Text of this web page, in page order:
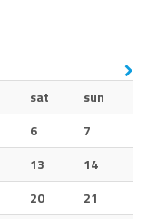
sat
sun
6
7
13
14
20
21